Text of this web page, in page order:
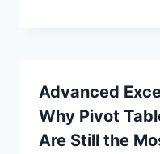
Advanced
Why Pivot
Are Still the